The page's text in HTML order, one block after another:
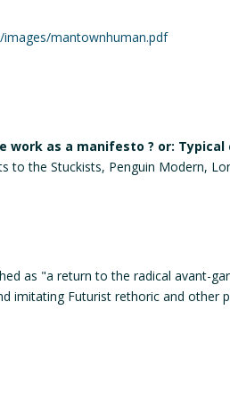
mantownhuman.pdf
work as a manifesto ? or:
to the Stuckists, Penguin Modern,
as "a return to the radical avant-
imitating Futurist rethoric and other